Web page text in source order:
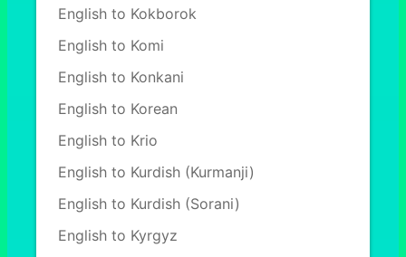
English to Kokborok
English to Komi
English to Konkani
English to Korean
English to Krio
English to Kurdish (Kurmanji)
English to Kurdish (Sorani)
English to Kyrgyz